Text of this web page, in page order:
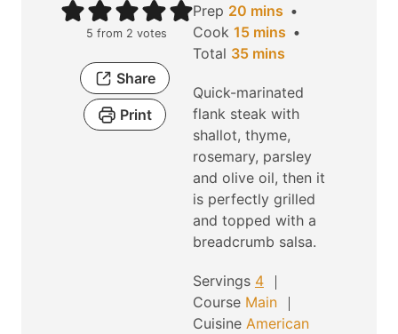
5 from 2 votes
Share
Print
Prep 20m
i
n
t
e
s
mins
Cook 15m
i
u
t
e
s
mins
Total 35m
n
u
t
e
s
mins
Quick-marinated
flank steak with
shallot, thyme,
rosemary, parsley
and olive oil, then it
is perfectly grilled
and topped with a
breadcrumb salsa.
Servings 4
Course Main
Cuisine American